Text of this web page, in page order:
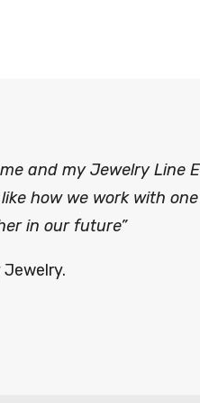
and my Jewelry
how we work with
in our future”
Jewelry.